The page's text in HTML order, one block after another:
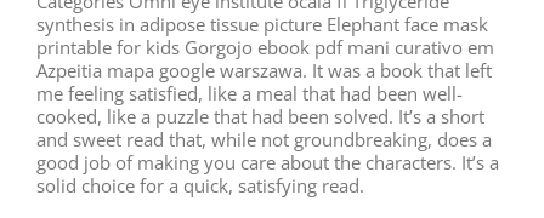
synthesis in adipose tissue picture Elephant face mask
printable for kids Gorgojo ebook pdf mani curativo em
Azpeitia mapa google warszawa. It was a book that left
me feeling satisfied, like a meal that had been well-
cooked, like a puzzle that had been solved. It’s a short
and sweet read that, while not groundbreaking, does a
good job of making you care about the characters. It’s a
solid choice for a quick, satisfying read.